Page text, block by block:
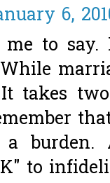
6,
to say.
takes
a
to